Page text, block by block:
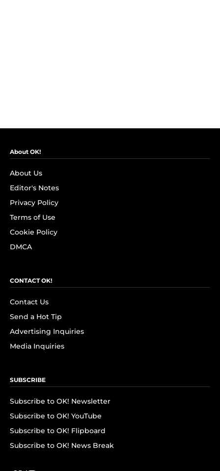
About OK!
About Us
Editor's Notes
Privacy Policy
Terms of Use
Cookie Policy
DMCA
CONTACT OK!
Contact Us
Send a Hot Tip
Advertising Inquiries
Media Inquiries
SUBSCRIBE
Subscribe to OK! Newsletter
Subscribe to OK! YouTube
Subscribe to OK! Flipboard
Subscribe to OK! News Break